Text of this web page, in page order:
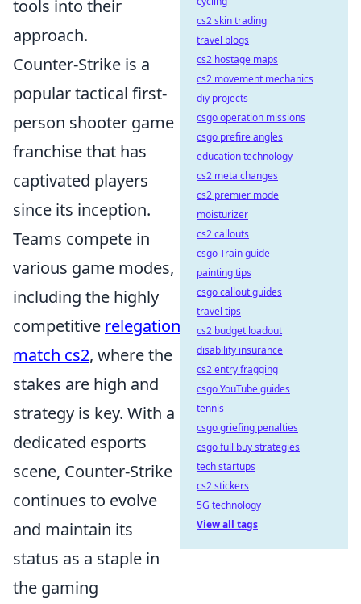
tools into their
approach.
Counter-Strike is a
popular tactical first-
person shooter game
franchise that has
captivated players
since its inception.
Teams compete in
various game modes,
including the highly
competitive relegation
match cs2, where the
stakes are high and
strategy is key. With a
dedicated esports
scene, Counter-Strike
continues to evolve
and maintain its
status as a staple in
the gaming
cs2 skin trading
travel blogs
cs2 hostage maps
cs2 movement mechanics
diy projects
csgo operation missions
csgo prefire angles
education technology
cs2 meta changes
cs2 premier mode
moisturizer
cs2 callouts
csgo Train guide
painting tips
csgo callout guides
travel tips
cs2 budget loadout
disability insurance
cs2 entry fragging
csgo YouTube guides
tennis
csgo griefing penalties
csgo full buy strategies
tech startups
cs2 stickers
5G technology
View all tags